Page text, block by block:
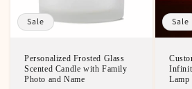
Sale
Personalized Frosted Glass
Scented Candle with Family
Photo and Name
Sale
Lamp